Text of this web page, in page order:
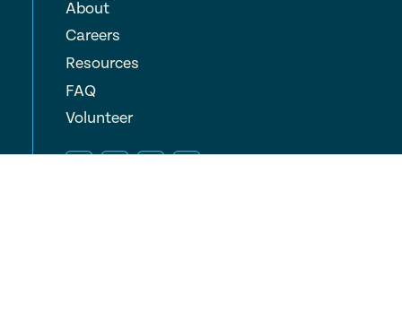
About
Careers
Resources
FAQ
Volunteer